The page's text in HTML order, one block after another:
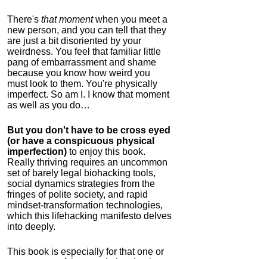
There's that momentwhen you meet a
new person, and you can tell that they
are just a bit disoriented by your
weirdness. You feel that familiar little
pang of embarrassment and shame
because you know how weird you
must look to them. You're physically
imperfect. So am I. I know that moment
as well as you do…
But you don't have to be cross eyed
(or have a conspicuous physical
imperfection) to enjoy this book.
Really thriving requires an uncommon
set of barely legal biohacking tools,
social dynamics strategies from the
fringes of polite society, and rapid
mindset-transformation technologies,
which this lifehacking manifesto delves
into deeply.
This book is especially for that one or